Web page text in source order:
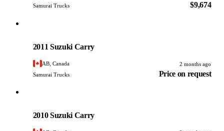
Samurai Trucks
$9,674
2011 Suzuki Carry
AB, Canada
2 months ago
Samurai Trucks
Price on request
2010 Suzuki Carry